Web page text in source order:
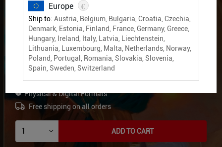
2024 Player's Handbook
Digital + Physical Bundle
£59.99
Physical & Digital Formats
Free shipping on all orders
ADD TO CART
Europe €
Ship to: Austria, Belgium, Bulgaria, Croatia, Czechia,
Denmark, Estonia, Finland, France, Germany, Greece,
Hungary, Ireland, Italy, Latvia, Liechtenstein,
Lithuania, Luxembourg, Malta, Netherlands, Norway,
Poland, Portugal, Romania, Slovakia, Slovenia,
Spain, Sweden, Switzerland